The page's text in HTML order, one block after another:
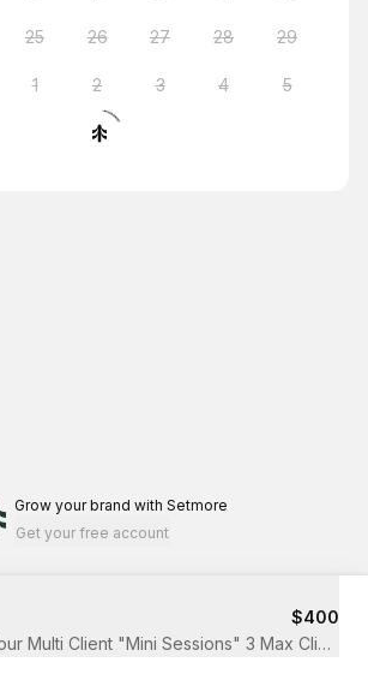
25 26 27 28 29
1 2 3 4 5
Grow your brand with Setmore
Get your free account
$400
Multi Client "Mini Sessions" 3 Max Clients